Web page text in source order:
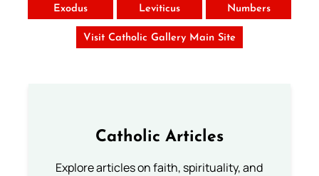
Exodus Leviticus Numbers
Visit Catholic Gallery Main Site
Catholic Articles
Explore articles on faith, spirituality, and